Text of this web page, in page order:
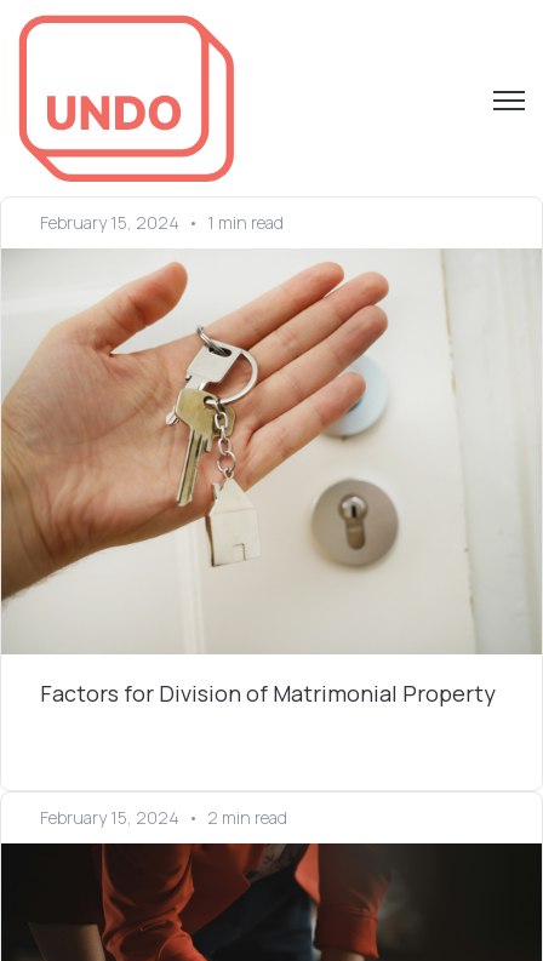
February 15, 2024 • 1 min read
Factors for Division of Matrimonial Property
February 15, 2024 • 2 min read